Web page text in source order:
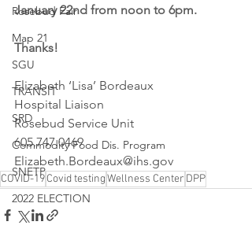
Rosebud Fair
Map 21
SGU
TRANSIT
SRD
Commodity Food Dis. Program
SNETP
2022 ELECTION
January 22nd from noon to 6pm.
Thanks!
Elizabeth ‘Lisa’ Bordeaux
Hospital Liaison
Rosebud Service Unit
605.747.0469
Elizabeth.Bordeaux@ihs.gov
COVID-19Covid testingWellness Center DPP